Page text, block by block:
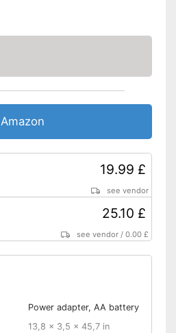
see vendor
Amazon
19.99 £
see vendor
25.10 £
see vendor /0.00 £
Power adapter, AA battery
13,8 x 3,5 x 45,7 in